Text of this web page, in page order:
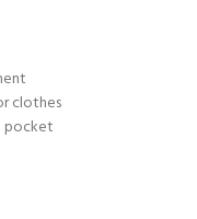
clothes
pocket